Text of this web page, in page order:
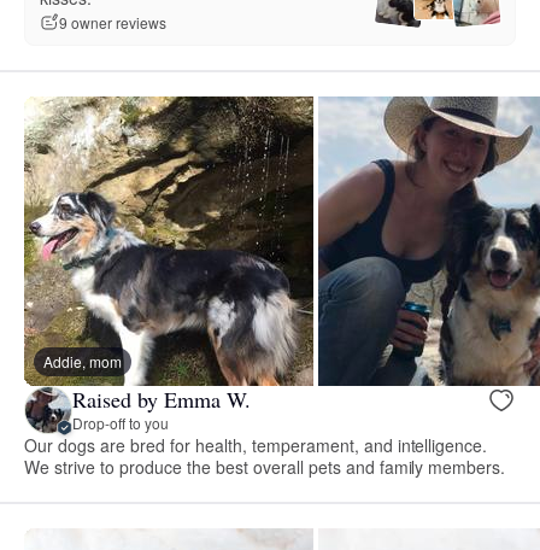
9 owner reviews
Addie, mom
Raised by Emma W.
Drop-off to you
Our dogs are bred for health, temperament, and intelligence.
We strive to produce the best overall pets and family members.